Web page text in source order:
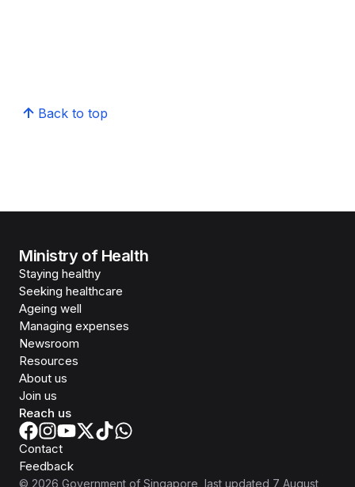
Back to top
Ministry of Health
Staying healthy
Seeking healthcare
Ageing well
Managing expenses
Newsroom
Resources
About us
Join us
Reach us
Contact
Feedback
© 2026 Government of Singapore , last updated 7 August